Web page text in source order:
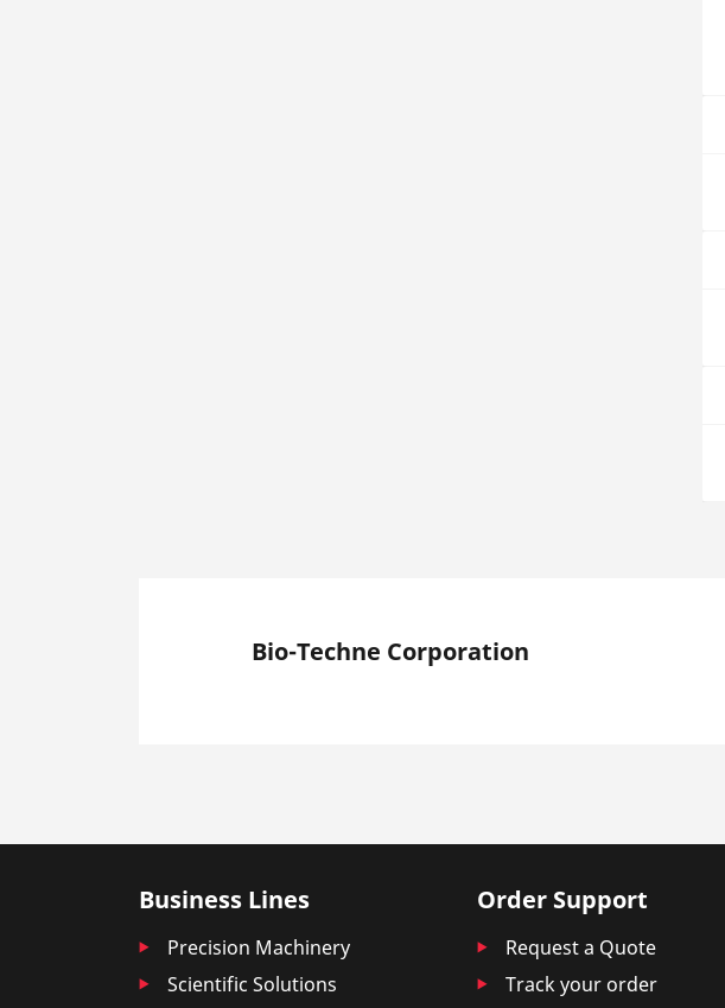
Bio-Techne Corporation
Business Lines
Precision Machinery
Scientific Solutions
Order Support
Request a Quote
Track your order